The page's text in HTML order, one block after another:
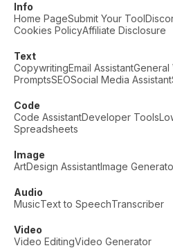
Info
Home PageSubmit Your Tool
Cookies PolicyAffiliate Disclosure
Text
CopywritingEmail AssistantGeneral
PromptsSEOSocial Media Assistant
Code
Code AssistantDeveloper Tools
Spreadsheets
Image
ArtDesign AssistantImage
Audio
MusicText to SpeechTranscriber
Video
Video EditingVideo Generator